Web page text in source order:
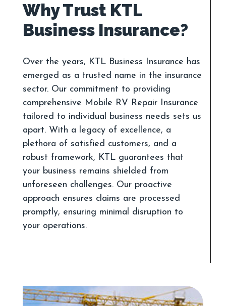
Why Trust KTL
Over the years, KTL Business Insurance has
emerged as a trusted name in the insurance
sector. Our commitment to providing
comprehensive Mobile RV Repair Insurance
tailored to individual business needs sets us
apart. With a legacy of excellence, a
plethora of satisfied customers, and a
robust framework, KTL guarantees that
your business remains shielded from
unforeseen challenges. Our proactive
approach ensures claims are processed
promptly, ensuring minimal disruption to